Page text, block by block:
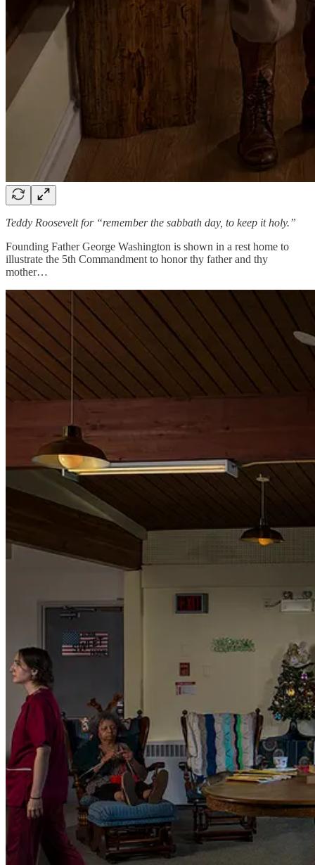
Teddy Roosevelt for “remember the sabbath day, to keep it holy.”
Founding Father George Washington is shown in a rest home to
illustrate the 5th Commandment to honor thy father and thy
mother…